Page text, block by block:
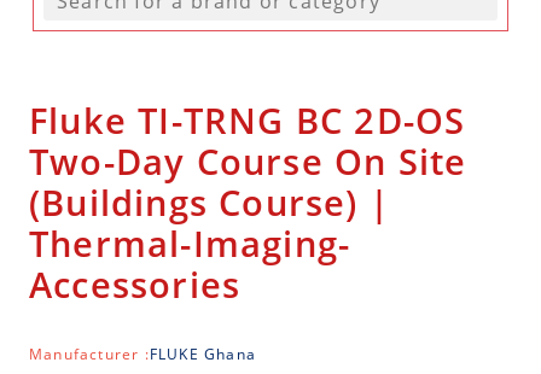
Fluke TI-TRNG BC 2D-OS
Two-Day Course On Site
(Buildings Course) |
Thermal-Imaging-
Accessories
Manufacturer :FLUKE Ghana